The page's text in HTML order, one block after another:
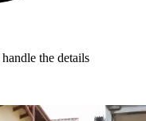
the details